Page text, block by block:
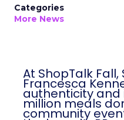
Categories
More News
At ShopTalk Fall,
Francesca
authenticity
million meals
community